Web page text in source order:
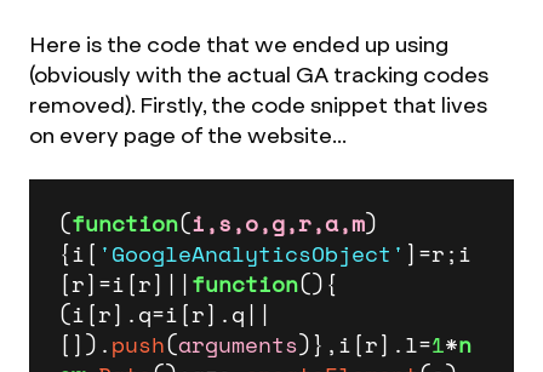
Here is the code that we ended up using
(obviously with the actual GA tracking codes
removed). Firstly, the code snippet that lives
on every page of the website...
(function(i,s,o,g,r,a,m)
{i[ 'GoogleAnalyticsObject' ]=r;i
[r]=i[r]||function(){
(i[r].q=i[r].q||
[]).push(arguments)},i[r].l=1*n